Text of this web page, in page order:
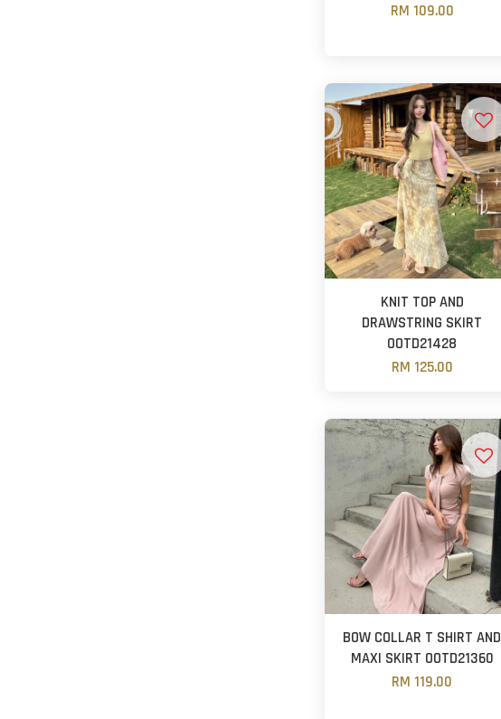
RM 109.00
KNIT TOP AND
DRAWSTRING SKIRT
OOTD21428
RM 125.00
BOW COLLAR T SHIRT AND
MAXI SKIRT OOTD21360
RM 119.00